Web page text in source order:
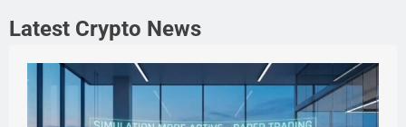
Latest Crypto News